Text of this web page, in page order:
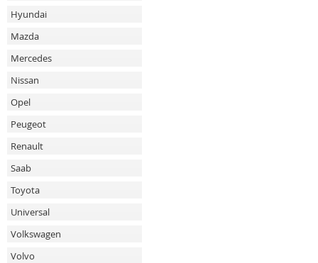
Hyundai
Mazda
Mercedes
Nissan
Opel
Peugeot
Renault
Saab
Toyota
Universal
Volkswagen
Volvo